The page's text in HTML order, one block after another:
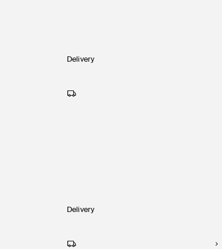
Delivery
Delivery